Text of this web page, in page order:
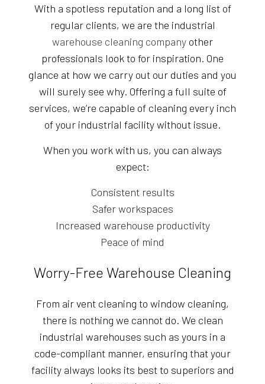
With a spotless reputation and a long list of
regular clients, we are the industrial
warehouse cleaning company other
professionals look to for inspiration. One
glance at how we carry out our duties and you
will surely see why. Offering a full suite of
services, we’re capable of cleaning every inch
of your industrial facility without issue.
When you work with us, you can always
expect:
Consistent results
Safer workspaces
Increased warehouse productivity
Peace of mind
Worry-Free Warehouse Cleaning
From air vent cleaning to window cleaning,
there is nothing we cannot do. We clean
industrial warehouses such as yours in a
code-compliant manner, ensuring that your
facility always looks its best to superiors and